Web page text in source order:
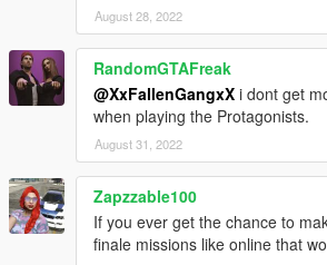
August 28, 2022
RandomGTAFreak
@XxFallenGangxX i dont get
when playing the Protagonists.
August 31, 2022
Zapzzable100
If you ever get the chance to
finale missions like online that